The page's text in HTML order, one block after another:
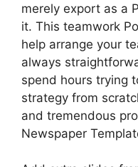
merely export as a
it. This teamwork
help arrange your
always
spend hours trying
strategy from
and tremendous
Newspaper